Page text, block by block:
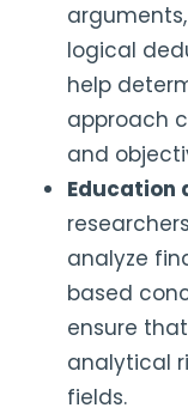
logical
help
approach
and
Education
analyze
based
ensure
analytical
fields.